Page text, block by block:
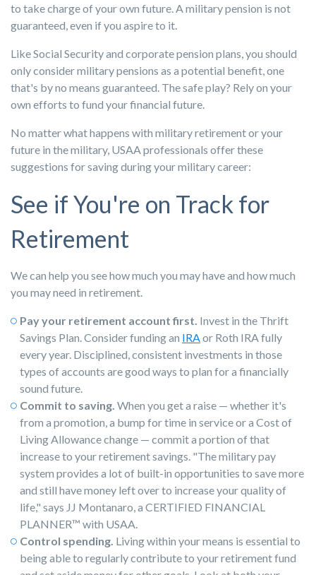
to take charge of your own future. A military pension is not
guaranteed, even if you aspire to it.
Like Social Security and corporate pension plans, you should
only consider military pensions as a potential benefit, one
that's by no means guaranteed. The safe play? Rely on your
own efforts to fund your financial future.
No matter what happens with military retirement or your
future in the military, USAA professionals offer these
suggestions for saving during your military career:
See if You're on Track for
Retirement
We can help you see how much you may have and how much
you may need in retirement.
Pay your retirement account first. Invest in the Thrift
Savings Plan. Consider funding an IRAor Roth IRA fully
every year. Disciplined, consistent investments in those
types of accounts are good ways to plan for a financially
sound future.
Commit to saving. When you get a raise — whether it's
from a promotion, a bump for time in service or a Cost of
Living Allowance change — commit a portion of that
increase to your retirement savings. "The military pay
system provides a lot of built-in opportunities to save more
and still have money left over to increase your quality of
life," says JJ Montanaro, a CERTIFIED FINANCIAL
PLANNER™ with USAA.
Control spending. Living within your means is essential to
being able to regularly contribute to your retirement fund